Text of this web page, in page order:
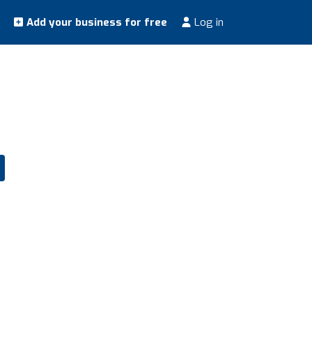
Add your business for free Log in